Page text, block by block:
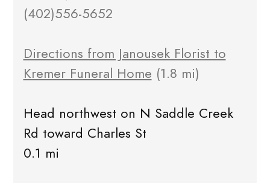
(402)556-5652
Directions from Janousek Florist to
Kremer Funeral Home (1.8 mi)
Head northwest on N Saddle Creek
Rd toward Charles St
0.1 mi